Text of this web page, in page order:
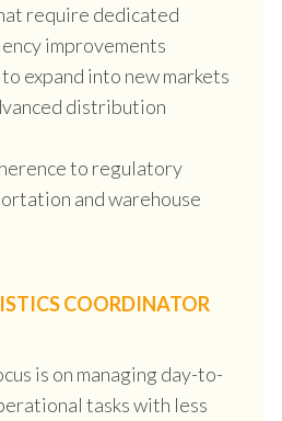
require dedicated
improvements
expand into new markets
distribution
to regulatory
and warehouse
COORDINATOR
is on managing day-to-
tasks with less